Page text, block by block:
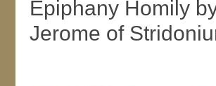
Epiphany Homily
Jerome of